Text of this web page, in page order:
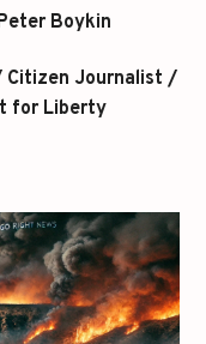
Boykin
Citizen Journalist /
for Liberty